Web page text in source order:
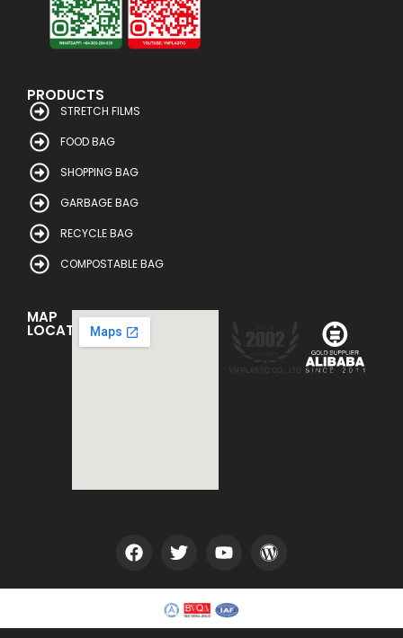
PRODUCTS
STRETCH FILMS
FOOD BAG
SHOPPING BAG
GARBAGE BAG
RECYCLE BAG
COMPOSTABLE BAG
MAP
LOCATION